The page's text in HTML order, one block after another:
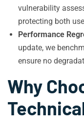
vulnerability
protecting both
Performance
update, we
ensure no
Why